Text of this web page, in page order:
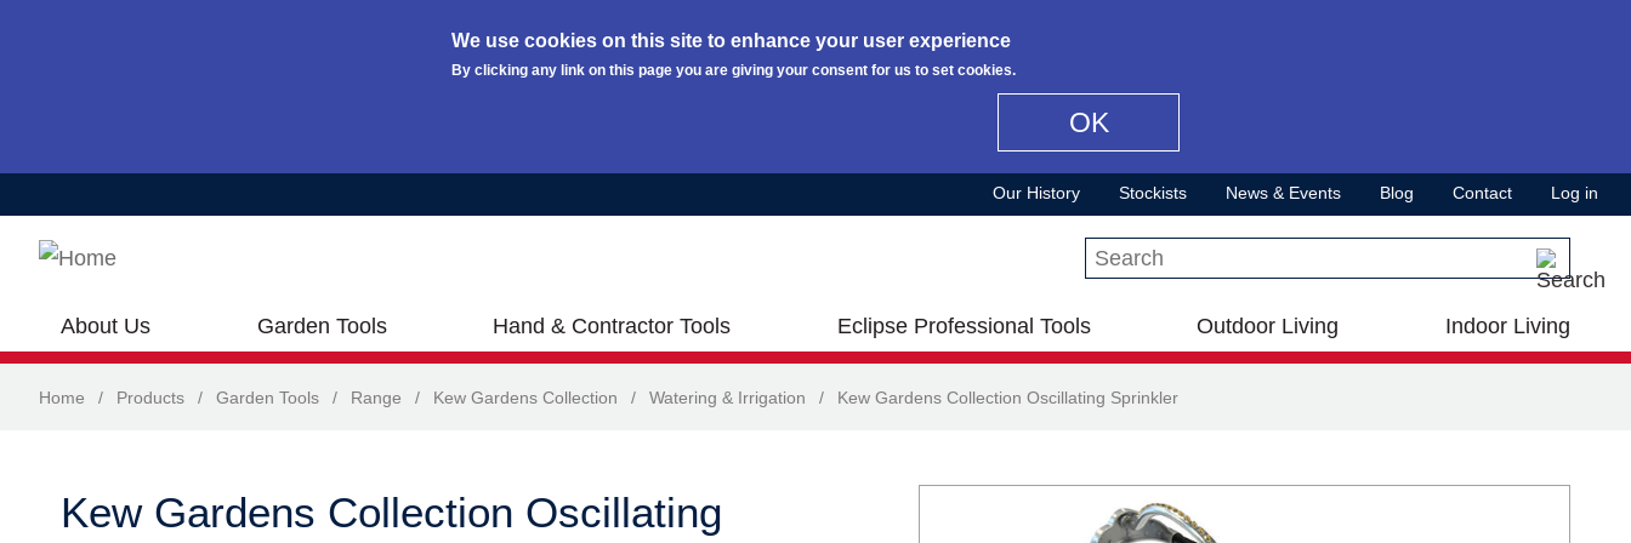
We use cookies on this site to enhance your user experience
By clicking any link on this page you are giving your consent for us to set cookies.
OK
Our History Stockists News & Events Blog Contact Log in
Search this site
About Us Garden Tools Hand & Contractor Tools Eclipse Professional Tools Outdoor Living Indoor Living
Home / Products / Garden Tools / Range / Kew Gardens Collection / Watering & Irrigation / Kew Gardens Collection Oscillating Sprinkler
Kew Gardens Collection Oscillating